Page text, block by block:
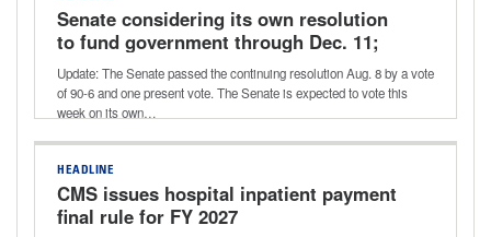
Senate considering its own resolution
to fund government through Dec. 11;
potential vote this week
Update: The Senate passed the continuing resolution Aug. 8 by a vote
of 90-6 and one present vote. The Senate is expected to vote this
week on its own…
HEADLINE
CMS issues hospital inpatient payment
final rule for FY 2027